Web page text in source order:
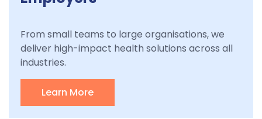
From small teams to large organisations, we
deliver high-impact health solutions across all
industries.
Learn More